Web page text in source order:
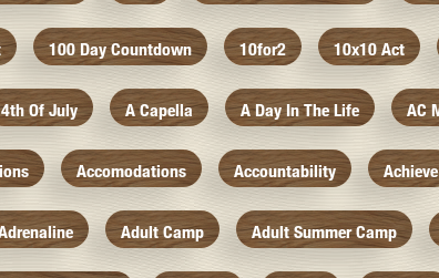
100 Day Countdown 10for2 10x10 Act
4th Of July A Capella A Day In The Life AC
Accomodations Accountability Achieve
Adult Camp Adult Summer Camp